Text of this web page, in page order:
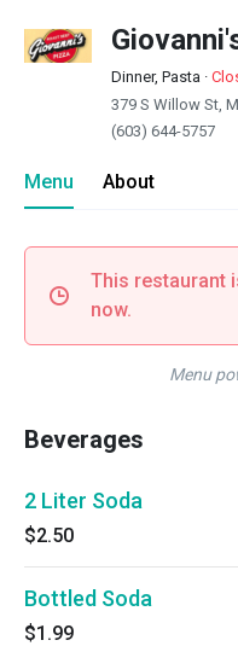
Dinner, Pasta ·
379 S Willow St,
(603) 644-5757
Menu About
This restaurant
now.
Menu
Beverages
2 Liter Soda
$2.50
Bottled Soda
$1.99